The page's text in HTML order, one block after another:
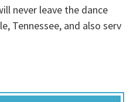
never leave the dance
Tennessee, and also serv